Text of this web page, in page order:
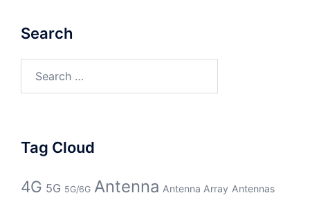
Search
for:
Tag Cloud
4G 5G 5G/6G Antenna Antenna Array Antennas